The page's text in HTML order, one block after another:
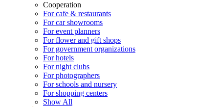
Cooperation
For cafe & restaurants
For car showrooms
For event planners
For flower and gift shops
For government organizations
For hotels
For night clubs
For photographers
For schools and nursery
For shopping centers
Show All